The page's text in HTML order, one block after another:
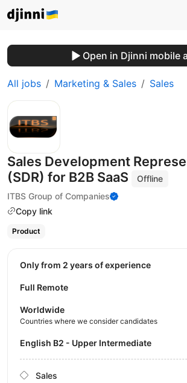
Open in Djinni mobile
All jobs Marketing & Sales Sales
Sales Development
(SDR) for B2B SaaS
Offline
ITBS Group of Companies
Copy link
Product
Only from 2 years of experience
Full Remote
Worldwide
Countries where we consider candidates
English B2 - Upper Intermediate
Sales